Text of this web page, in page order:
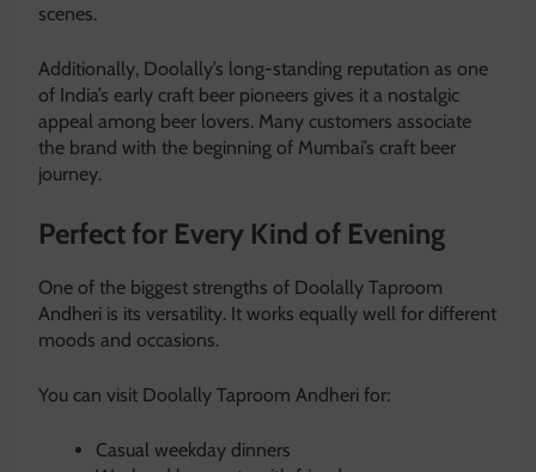
scenes.
Additionally, Doolally’s long-standing reputation as one
of India’s early craft beer pioneers gives it a nostalgic
appeal among beer lovers. Many customers associate
the brand with the beginning of Mumbai’s craft beer
journey.
Perfect for Every Kind of Evening
One of the biggest strengths of Doolally Taproom
Andheri is its versatility. It works equally well for different
moods and occasions.
You can visit Doolally Taproom Andheri for:
Casual weekday dinners